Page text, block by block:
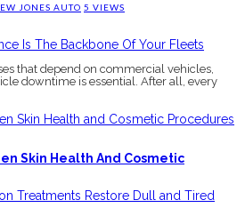
JONES AUTO 5 VIEWS
that depend on commercial vehicles,
downtime is essential. After all, every
Skin Health And Cosmetic